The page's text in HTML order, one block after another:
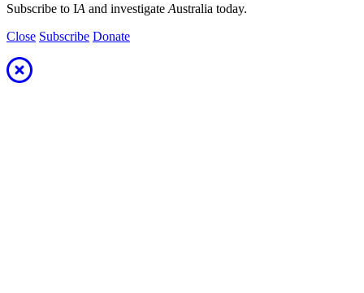
Subscribe to IA and investigate Australia today.
Close Subscribe Donate